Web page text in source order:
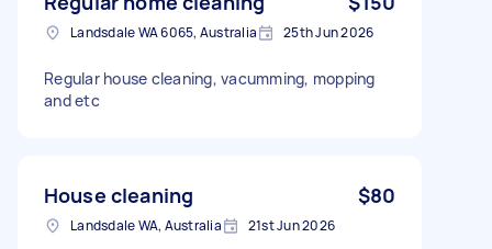
Landsdale WA 6065, Australia 25th Jun 2026
Regular house cleaning, vacumming, mopping
and etc
House cleaning $80
Landsdale WA, Australia 21st Jun 2026